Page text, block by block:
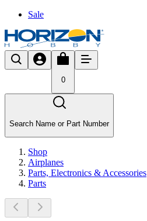
Sale
0
Search Name or Part Number
Shop
Airplanes
Parts, Electronics & Accessories
Parts